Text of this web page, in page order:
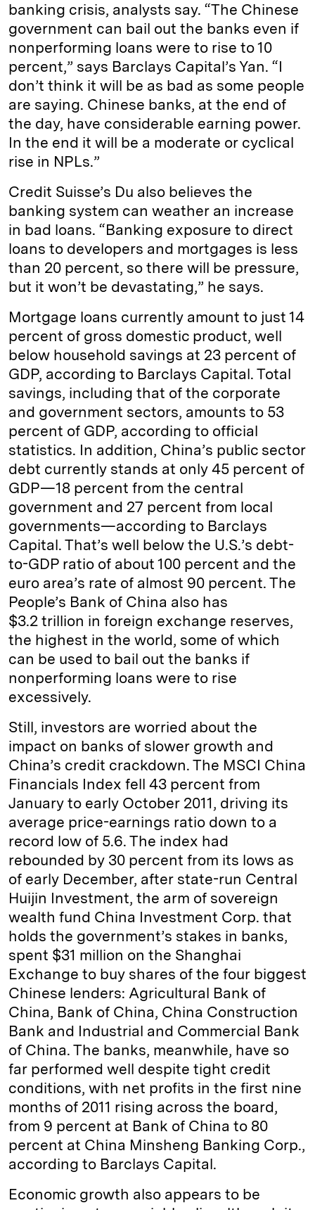
banking crisis, analysts say. “The Chinese
government can bail out the banks even if
nonperforming loans were to rise to 10
percent,” says Barclays Capital’s Yan. “I
don’t think it will be as bad as some people
are saying. Chinese banks, at the end of
the day, have considerable earning power.
In the end it will be a moderate or cyclical
rise in NPLs.”
Credit Suisse’s Du also believes the
banking system can weather an increase
in bad loans. “Banking exposure to direct
loans to developers and mortgages is less
than 20 percent, so there will be pressure,
but it won’t be devastating,” he says.
Mortgage loans currently amount to just 14
percent of gross domestic product, well
below household savings at 23 percent of
GDP, according to Barclays Capital. Total
savings, including that of the corporate
and government sectors, amounts to 53
percent of GDP, according to official
statistics. In addition, China’s public sector
debt currently stands at only 45 percent of
GDP—18 percent from the central
government and 27 percent from local
governments—according to Barclays
Capital. That’s well below the U.S.’s debt-
to-GDP ratio of about 100 percent and the
euro area’s rate of almost 90 percent. The
People’s Bank of China also has
$3.2 trillion in foreign exchange reserves,
the highest in the world, some of which
can be used to bail out the banks if
nonperforming loans were to rise
excessively.
Still, investors are worried about the
impact on banks of slower growth and
China’s credit crackdown. The MSCI China
Financials Index fell 43 percent from
January to early October 2011, driving its
average price-earnings ratio down to a
record low of 5.6. The index had
rebounded by 30 percent from its lows as
of early December, after state-run Central
Huijin Investment, the arm of sovereign
wealth fund China Investment Corp. that
holds the government’s stakes in banks,
spent $31 million on the Shanghai
Exchange to buy shares of the four biggest
Chinese lenders: Agricultural Bank of
China, Bank of China, China Construction
Bank and Industrial and Commercial Bank
of China. The banks, meanwhile, have so
far performed well despite tight credit
conditions, with net profits in the first nine
months of 2011 rising across the board,
from 9 percent at Bank of China to 80
percent at China Minsheng Banking Corp.,
according to Barclays Capital.
Economic growth also appears to be